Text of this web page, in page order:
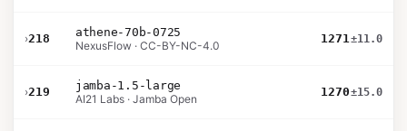
›218
athene-70b-0725
NexusFlow · CC-BY-NC-4.0
1271±11.0
›219
jamba-1.5-large
AI21 Labs · Jamba Open
1270±15.0